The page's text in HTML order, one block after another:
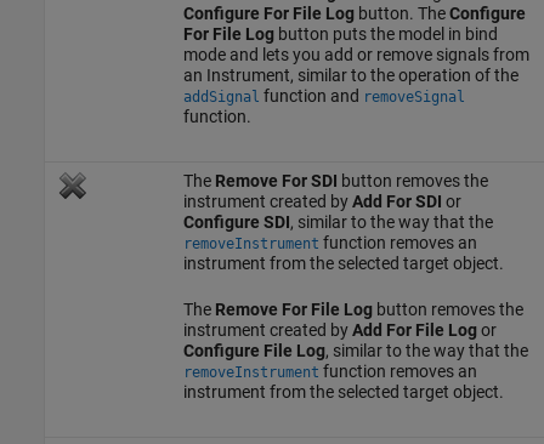
Configure For File Logbutton. TheConfigure
For File Logbutton puts the model in bind
mode and lets you add or remove signals from
an Instrument, similar to the operation of the
addSignal function and removeSignal
function.
The Remove For SDI button removes the
instrument created byAdd For SDI or
Configure SDI, similar to the way that the
removeInstrument function removes an
instrument from the selected target object.
The Remove For File Logbutton removes the
instrument created byAdd For File Logor
Configure File Log, similar to the way that the
removeInstrument function removes an
instrument from the selected target object.